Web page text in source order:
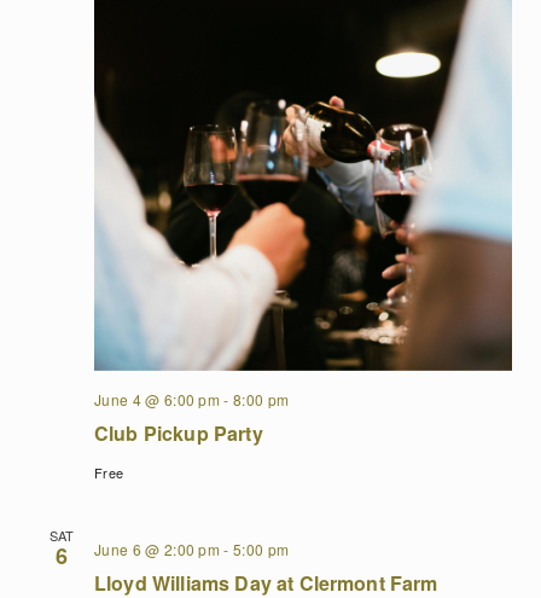
June 4 @ 6:00 pm -8:00 pm
Club Pickup Party
Free
SAT
6 June 6 @ 2:00 pm -5:00 pm
Lloyd Williams Day at Clermont Farm